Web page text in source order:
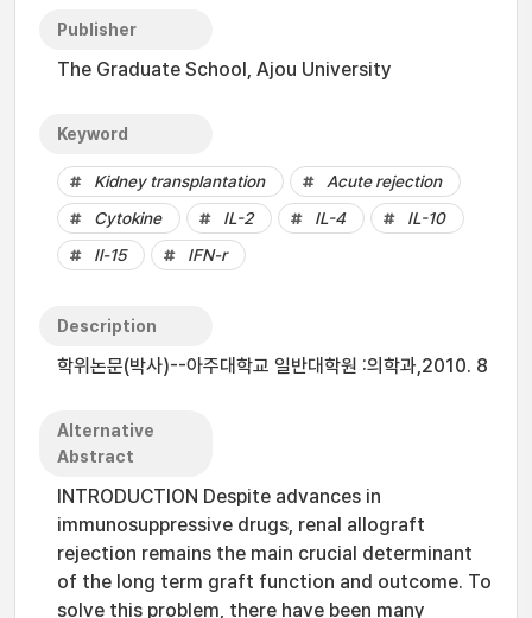
Publisher
The Graduate School, Ajou University
Keyword
Kidney transplantation
Acute rejection
Cytokine
IL-2 IL-4
IL-10
Il-15
IFN-r
Description
학위논문(박사)--아주대학교 일반대학원 :의학과,2010. 8
Alternative
Abstract
INTRODUCTION Despite advances in
immunosuppressive drugs, renal allograft
rejection remains the main crucial determinant
of the long term graft function and outcome. To
solve this problem, there have been many